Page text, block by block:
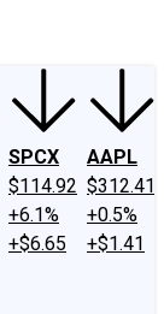
SPCX
$114.92
+6.1%
+$6.65
AAPL
$312.41
+0.5%
+$1.41